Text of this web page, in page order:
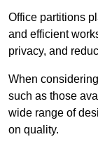
Office partitions
and efficient
privacy, and
When
such as those
wide range of
on quality.